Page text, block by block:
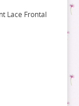
Lace Frontal